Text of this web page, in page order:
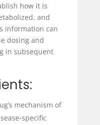
how it is
and
information can
dosing and
in subsequent
mechanism of
specific